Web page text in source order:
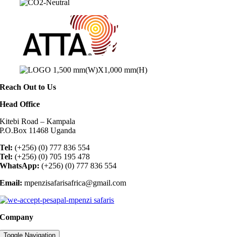
Reach Out to Us
Head Office
Kitebi Road – Kampala
P.O.Box 11468 Uganda
Tel: (+256) (0) 777 836 554
Tel: (+256) (0) 705 195 478
WhatsApp: (+256) (0) 777 836 554
Email: mpenzisafarisafrica@gmail.com
Company
Toggle Navigation